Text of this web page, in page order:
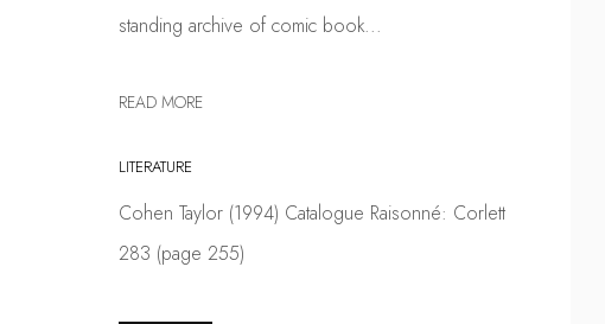
standing archive of comic book...
READ MORE
LITERATURE
Cohen Taylor (1994) Catalogue Raisonné: Corlett
283 (page 255)